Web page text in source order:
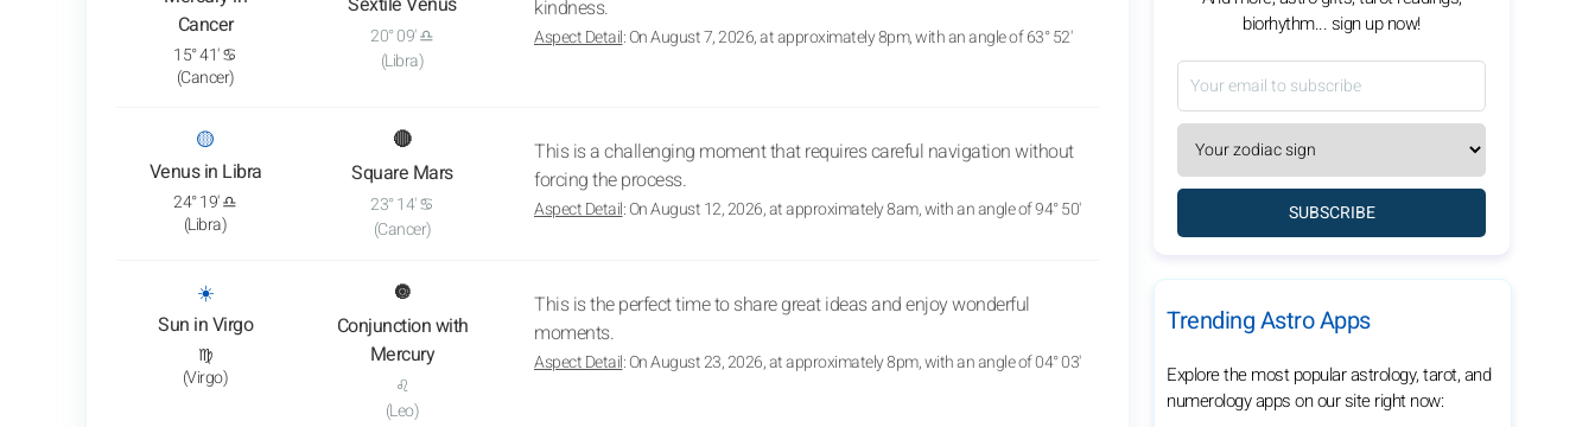
Cancer
15° 41' ♋
(Cancer)
20° 09' ♎
(Libra)
kindness.
Aspect Detail: On August 7, 2026, at approximately 8pm, with an angle of 63° 52'
🟡
Venus in Libra
: View transit analysis
24° 19' ♎
(Libra)
🔴
Square Mars
23° 14' ♋
(Cancer)
This is a challenging moment that requires careful navigation without
forcing the process.
Aspect Detail: On August 12, 2026, at approximately 8am, with an angle of 94° 50'
☀️
Sun in Virgo
: View transit analysis
♍
(Virgo)
🔘
Conjunction with
Mercury
♌
(Leo)
This is the perfect time to share great ideas and enjoy wonderful
moments.
Aspect Detail: On August 23, 2026, at approximately 8pm, with an angle of 04° 03'
biorhythm... sign up now!
SUBSCRIBE
Trending Astro Apps
Explore the most popular astrology, tarot, and
numerology apps on our site right now: